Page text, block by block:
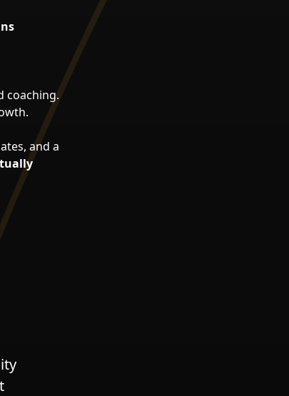
coaching.
and a